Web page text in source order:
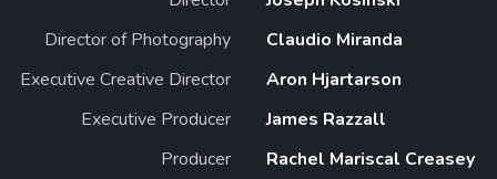
Director of Photography
Claudio Miranda
Executive Creative Director
Aron Hjartarson
Executive Producer
James Razzall
Producer
Rachel Mariscal Creasey